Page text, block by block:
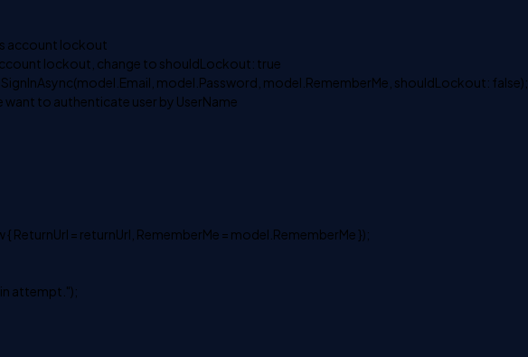
account lockout
lockout, change to shouldLockout: true
model.Password, model.RememberMe, shouldLockout: false);
want to authenticate user by UserName
= returnUrl, RememberMe = model.RememberMe });
attempt.");